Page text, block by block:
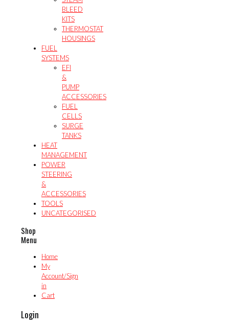
BLEED
KITS
THERMOSTAT
HOUSINGS
FUEL
SYSTEMS
EFI
&
PUMP
ACCESSORIES
FUEL
CELLS
SURGE
TANKS
HEAT
MANAGEMENT
POWER
STEERING
&
ACCESSORIES
TOOLS
UNCATEGORISED
Shop
Menu
Home
My
Account/Sign
in
Cart
Login